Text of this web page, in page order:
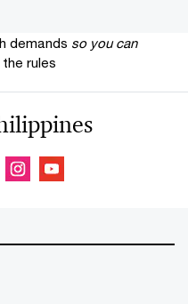
demands so you can
rules